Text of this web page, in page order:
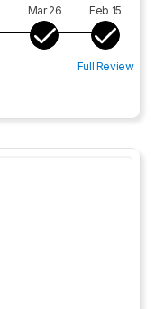
Mar 26
Feb 15
Full Review